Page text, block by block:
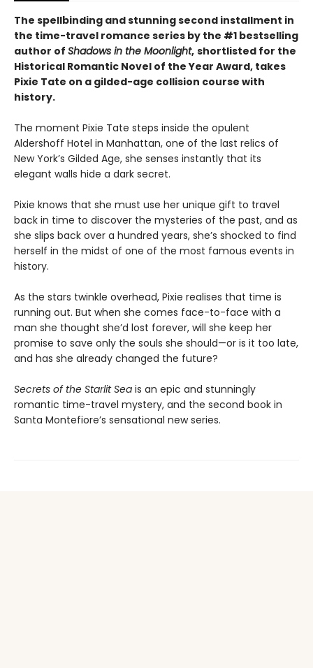
The spellbinding and stunning second installment in
the time-travel romance series by the #1 bestselling
author of Shadows in the Moonlight, shortlisted for the
Historical Romantic Novel of the Year Award, takes
Pixie Tate on a gilded-age collision course with
history.
The moment Pixie Tate steps inside the opulent
Aldershoff Hotel in Manhattan, one of the last relics of
New York’s Gilded Age, she senses instantly that its
elegant walls hide a dark secret.
Pixie knows that she must use her unique gift to travel
back in time to discover the mysteries of the past, and as
she slips back over a hundred years, she’s shocked to find
herself in the midst of one of the most famous events in
history.
As the stars twinkle overhead, Pixie realises that time is
running out. But when she comes face-to-face with a
man she thought she’d lost forever, will she keep her
promise to save only the souls she should—or is it too late,
and has she already changed the future?
Secrets of the Starlit Sea is an epic and stunningly
romantic time-travel mystery, and the second book in
Santa Montefiore’s sensational new series.